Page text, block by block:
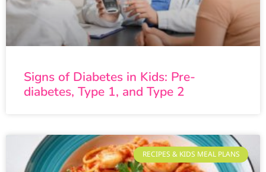
Signs of Diabetes in Kids: Pre-
diabetes, Type 1, and Type 2
RECIPES & KIDS MEAL PLANS